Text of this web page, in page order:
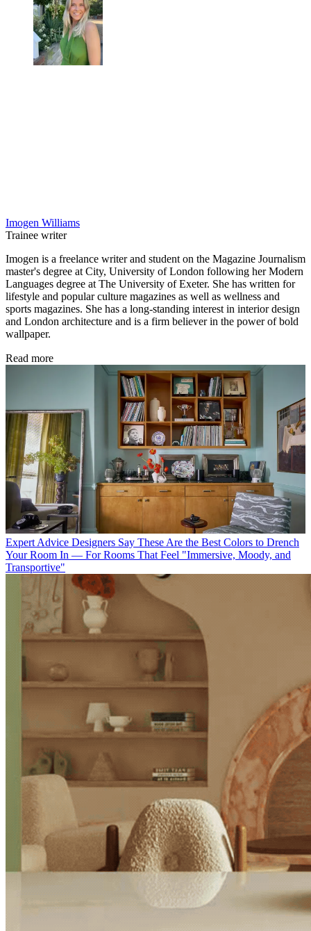
Imogen Williams
Trainee writer
Imogen is a freelance writer and student on the Magazine Journalism
master's degree at City, University of London following her Modern
Languages degree at The University of Exeter. She has written for
lifestyle and popular culture magazines as well as wellness and
sports magazines. She has a long-standing interest in interior design
and London architecture and is a firm believer in the power of bold
wallpaper.
Read more
Expert Advice Designers Say These Are the Best Colors to Drench
Your Room In — For Rooms That Feel "Immersive, Moody, and
Transportive"